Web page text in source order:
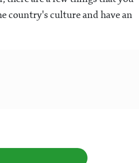
country's culture and have an